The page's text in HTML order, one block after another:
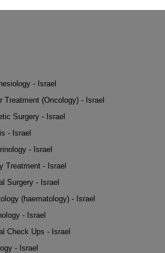
- Israel
Treatment (Oncology) - Israel
Surgery - Israel
- Israel
- Israel
Treatment - Israel
Surgery - Israel
(haematology) - Israel
- Israel
Check Ups - Israel
- Israel